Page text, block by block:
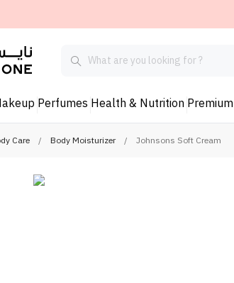
Perfumes Health & Nutrition Premium
Care / Body Moisturizer / Johnsons Soft Cream